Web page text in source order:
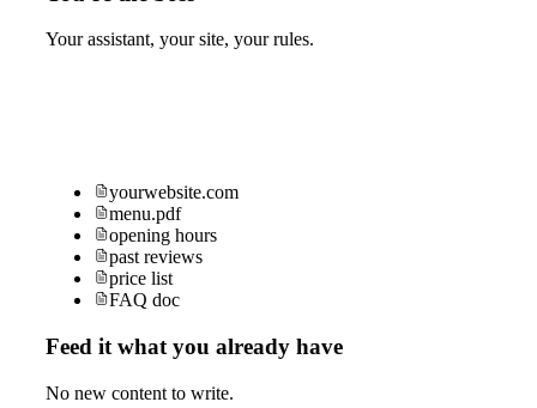
Your assistant, your site, your rules.
yourwebsite.com
menu.pdf
opening hours
past reviews
price list
FAQ doc
Feed it what you already have
No new content to write.